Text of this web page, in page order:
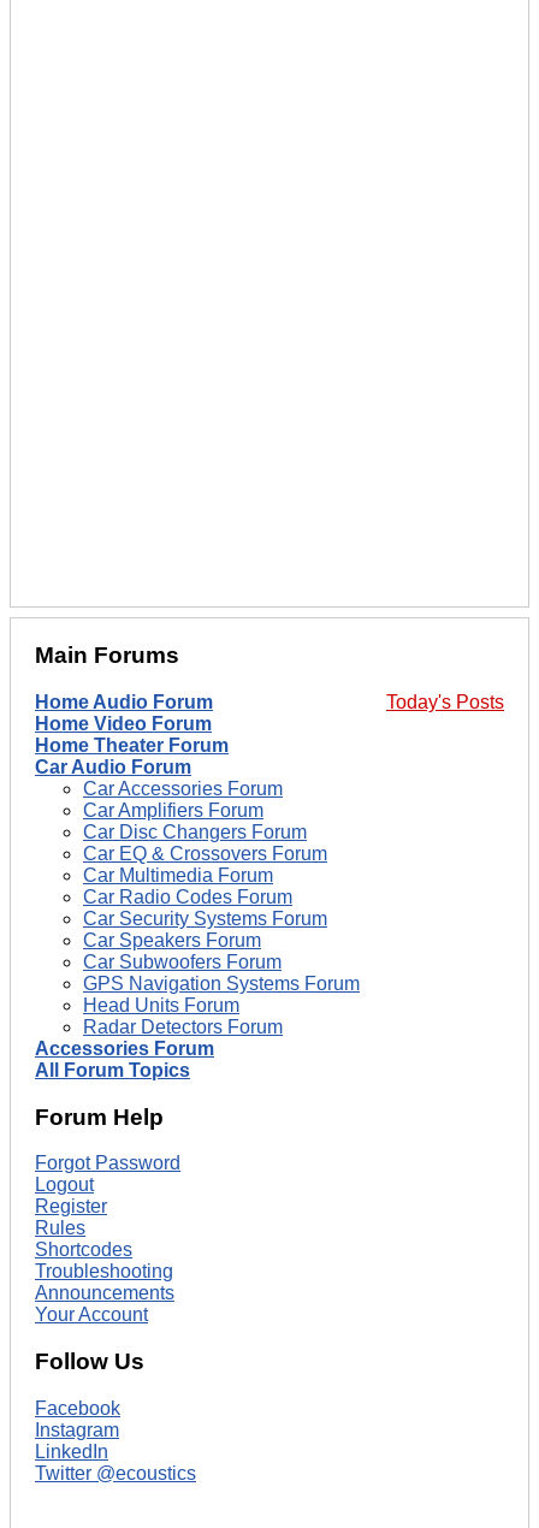
Main Forums
Today's Posts
Home Audio Forum
Home Video Forum
Home Theater Forum
Car Audio Forum
Car Accessories Forum
Car Amplifiers Forum
Car Disc Changers Forum
Car EQ & Crossovers Forum
Car Multimedia Forum
Car Radio Codes Forum
Car Security Systems Forum
Car Speakers Forum
Car Subwoofers Forum
GPS Navigation Systems Forum
Head Units Forum
Radar Detectors Forum
Accessories Forum
All Forum Topics
Forum Help
Forgot Password
Logout
Register
Rules
Shortcodes
Troubleshooting
Announcements
Your Account
Follow Us
Facebook
Instagram
LinkedIn
Twitter @ecoustics